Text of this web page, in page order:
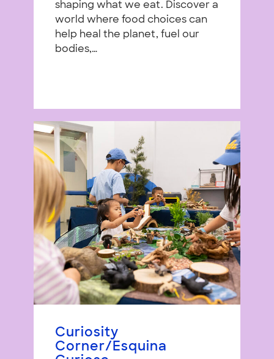
shaping what we eat. Discover a
world where food choices can
help heal the planet, fuel our
bodies,…
Curiosity
Corner/Esquina